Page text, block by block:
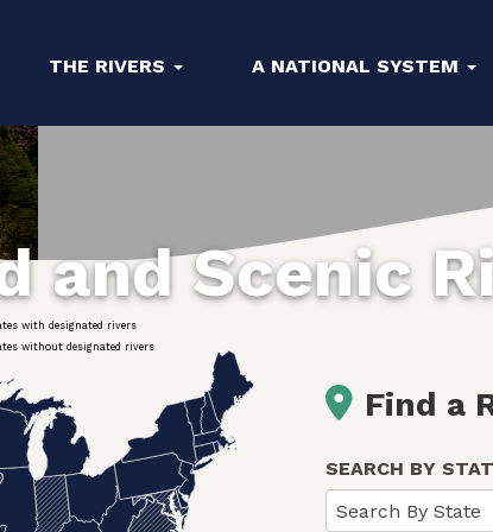
THE RIVERS A NATIONAL SYSTEM
and Scenic
without designated rivers
with designated rivers
Find a
SEARCH BY
Search By State